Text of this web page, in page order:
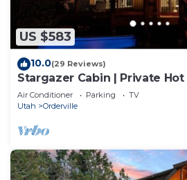
US $583
10.0(29 Reviews)
Stargazer Cabin | Private
Air Conditioner Parking
TV
Utah
Orderville